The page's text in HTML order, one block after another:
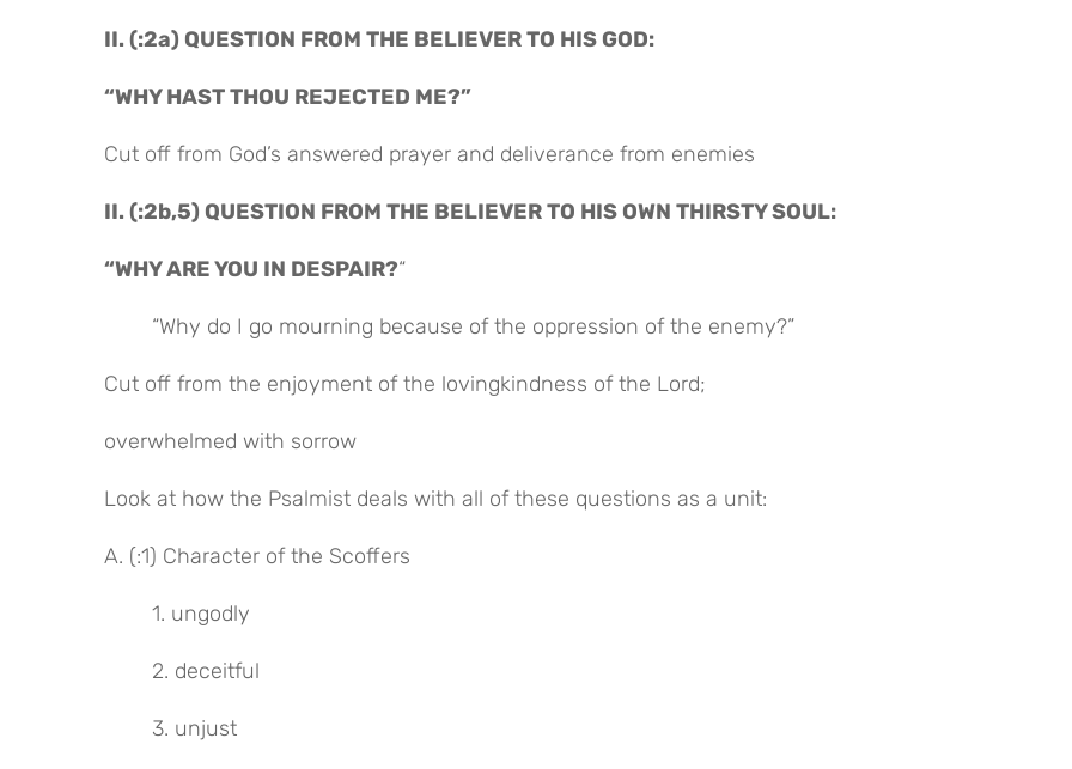
II. (:2a) QUESTION FROM THE BELIEVER TO HIS GOD:
“WHY HAST THOU REJECTED ME?”
Cut off from God’s answered prayer and deliverance from enemies
II. (:2b,5) QUESTION FROM THE BELIEVER TO HIS OWN THIRSTY SOUL:
“WHY ARE YOU IN DESPAIR?“
“Why do I go mourning because of the oppression of the enemy?”
Cut off from the enjoyment of the lovingkindness of the Lord;
overwhelmed with sorrow
Look at how the Psalmist deals with all of these questions as a unit:
A. (:1) Character of the Scoffers
1. ungodly
2. deceitful
3. unjust